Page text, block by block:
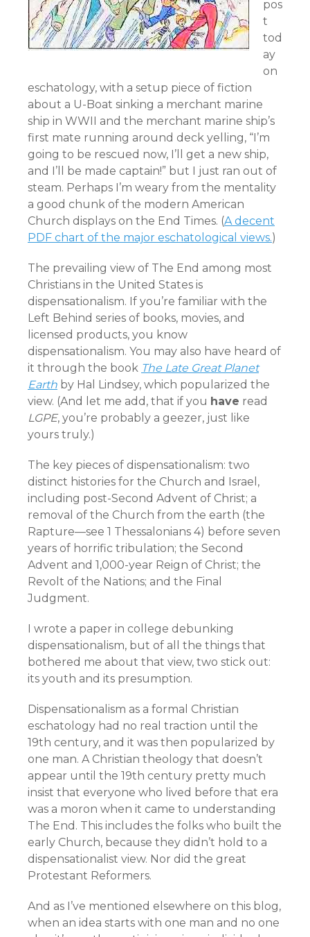
pos
t
tod
ay
on
eschatology, with a setup piece of fiction
about a U-Boat sinking a merchant marine
ship in WWII and the merchant marine ship’s
first mate running around deck yelling, “I’m
going to be rescued now, I’ll get a new ship,
and I’ll be made captain!” but I just ran out of
steam. Perhaps I’m weary from the mentality
a good chunk of the modern American
Church displays on the End Times. (A decent
PDF chart of the major eschatological views.)
The prevailing view of The End among most
Christians in the United States is
dispensationalism. If you’re familiar with the
Left Behind series of books, movies, and
licensed products, you know
dispensationalism. You may also have heard of
it through the book The Late Great Planet
Earth by Hal Lindsey, which popularized the
view. (And let me add, that if you have read
LGPE, you’re probably a geezer, just like
yours truly.)
The key pieces of dispensationalism: two
distinct histories for the Church and Israel,
including post-Second Advent of Christ; a
removal of the Church from the earth (the
Rapture—see 1 Thessalonians 4) before seven
years of horrific tribulation; the Second
Advent and 1,000-year Reign of Christ; the
Revolt of the Nations; and the Final
Judgment.
I wrote a paper in college debunking
dispensationalism, but of all the things that
bothered me about that view, two stick out:
its youth and its presumption.
Dispensationalism as a formal Christian
eschatology had no real traction until the
19th century, and it was then popularized by
one man. A Christian theology that doesn’t
appear until the 19th century pretty much
insist that everyone who lived before that era
was a moron when it came to understanding
The End. This includes the folks who built the
early Church, because they didn’t hold to a
dispensationalist view. Nor did the great
Protestant Reformers.
And as I’ve mentioned elsewhere on this blog,
when an idea starts with one man and no one